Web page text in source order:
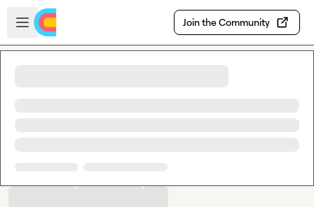
Skip to main content
Open sidebar
Join the Community